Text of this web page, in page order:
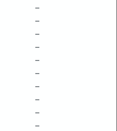
–
–
–
–
–
–
–
–
–
–